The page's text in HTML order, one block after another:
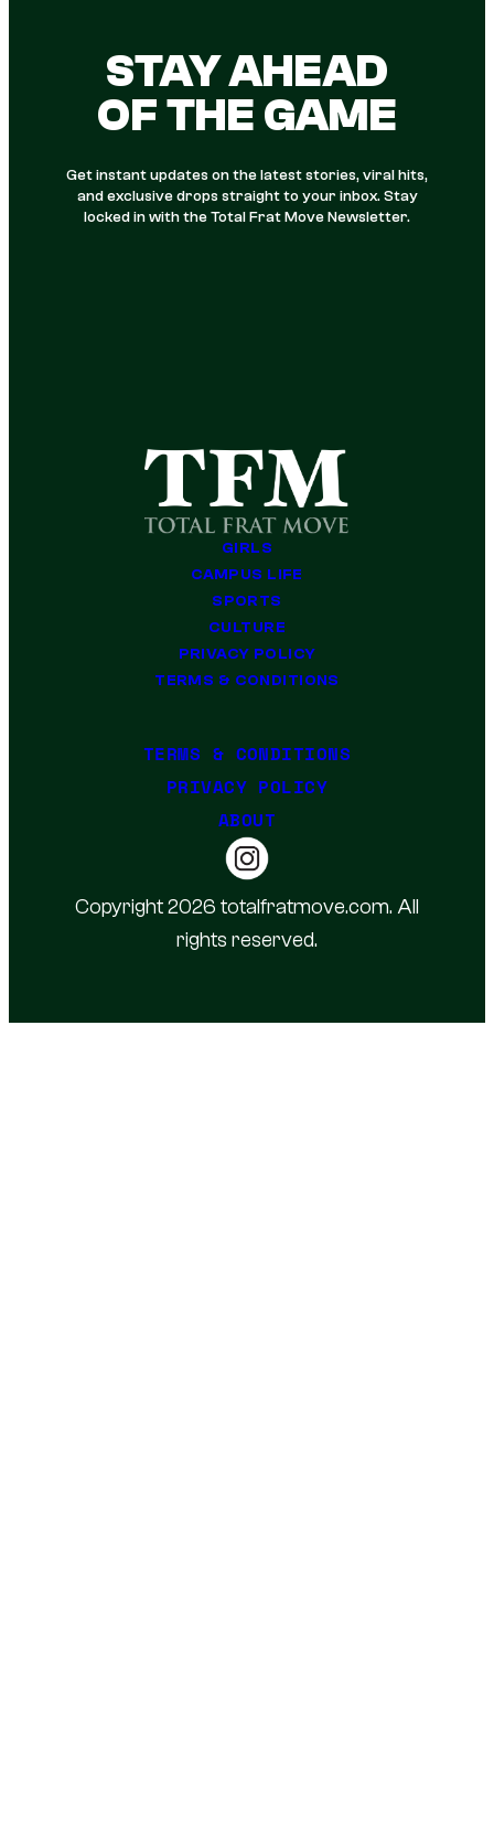
STAY AHEAD
OF THE GAME
Get instant updates on the latest stories, viral hits,
and exclusive drops straight to your inbox. Stay
locked in with the Total Frat Move Newsletter.
GIRLS
CAMPUS LIFE
SPORTS
CULTURE
PRIVACY POLICY
TERMS & CONDITIONS
TERMS & CONDITIONS
PRIVACY POLICY
ABOUT
Copyright 2026 totalfratmove.com. All
rights reserved.